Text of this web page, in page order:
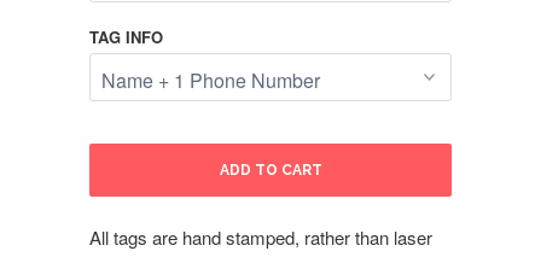
TAG INFO
ADD TO CART
All tags are hand stamped, rather than laser